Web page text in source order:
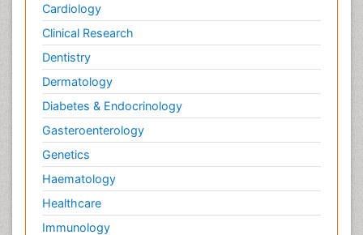
Cardiology
Clinical Research
Dentistry
Dermatology
Diabetes & Endocrinology
Gasteroenterology
Genetics
Haematology
Healthcare
Immunology